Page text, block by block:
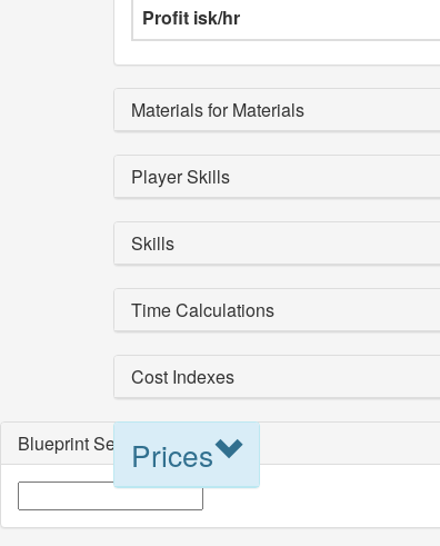
Profit isk/hr
Materials for Materials
Player Skills
Skills
Time Calculations
Cost Indexes
Prices
Blueprint Selection